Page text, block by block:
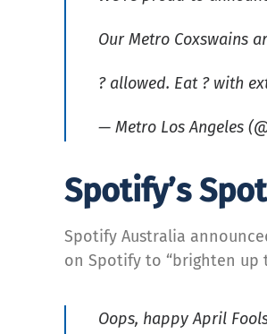
Our Metro Coxswains
? allowed. Eat ? with
— Metro Los Angeles
Spotify’s
Spotify Australia
on Spotify to “brighten up
Oops, happy April